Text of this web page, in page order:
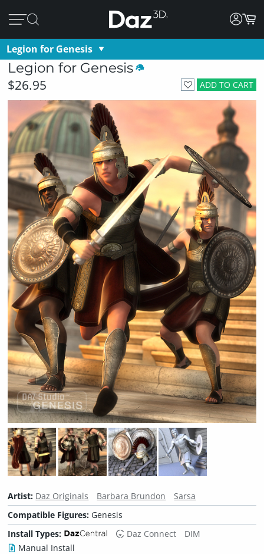
Legion for Genesis
Legion for Genesis
ADD TO CART
$26.95
Artist: Daz Originals Barbara Brundon
Sarsa
Compatible Figures: Genesis
Install Types:
Daz Connect
DIM
Manual Install